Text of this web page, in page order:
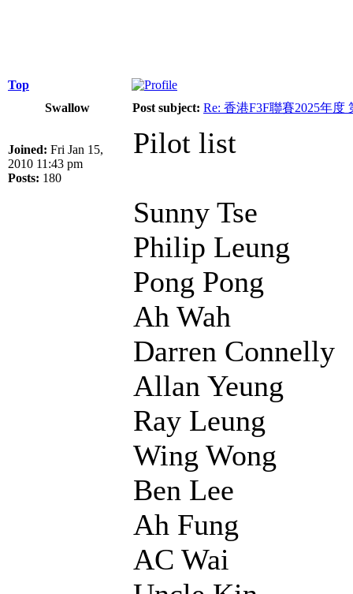
Top
Swallow
Post subject: Re: 香港F3F聯賽2025年度
Joined: Fri Jan 15,
2010 11:43 pm
Posts: 180
Pilot list
Sunny Tse
Philip Leung
Pong Pong
Ah Wah
Darren Connelly
Allan Yeung
Ray Leung
Wing Wong
Ben Lee
Ah Fung
AC Wai